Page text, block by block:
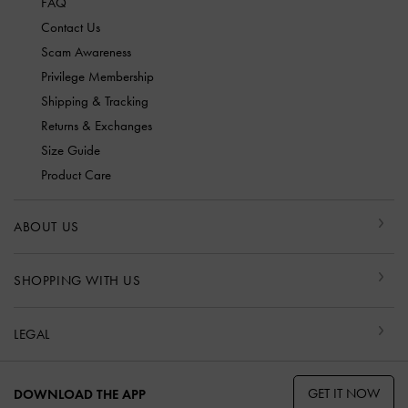
Contact Us
Scam Awareness
Privilege Membership
Shipping & Tracking
Returns & Exchanges
Size Guide
Product Care
ABOUT US
SHOPPING WITH US
LEGAL
DOWNLOAD THE APP GET IT NOW